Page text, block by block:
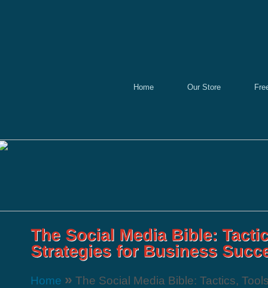
Home Our Store
Home » The Social Media Bible: Tactics,